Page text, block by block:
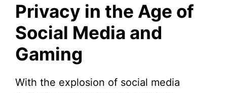
Privacy in the Age of
Social Media and
Gaming
With the explosion of social media